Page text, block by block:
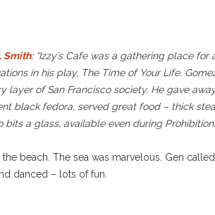
Smith:“Izzy’s Cafe was a gathering place
in his play, The Time of Your Life.
layer of San Francisco society. He gave
black fedora, served great food – thick
a glass, available even during
beach. The sea was marvelous. Gen
danced – lots of fun.